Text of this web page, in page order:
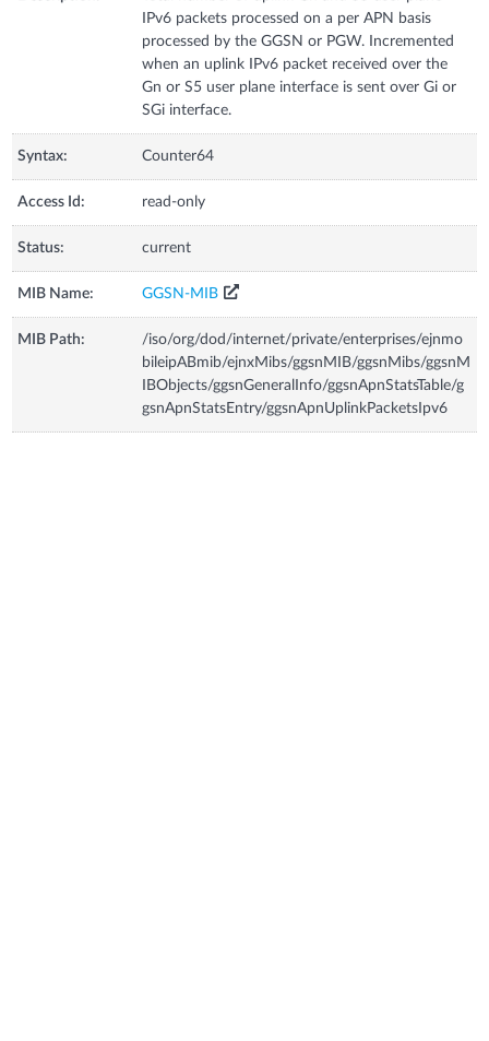
IPv6 packets processed on a per APN basis
processed by the GGSN or PGW. Incremented
when an uplink IPv6 packet received over the
Gn or S5 user plane interface is sent over Gi or
SGi interface.
Syntax: Counter64
Access Id: read-only
Status: current
MIB Name: GGSN-MIB
MIB Path:
/iso/org/dod/internet/private/enterprises/ejnmo
bileipABmib/ejnxMibs/ggsnMIB/ggsnMibs/ggsnM
IBObjects/ggsnGeneralInfo/ggsnApnStatsTable/g
gsnApnStatsEntry/ggsnApnUplinkPacketsIpv6